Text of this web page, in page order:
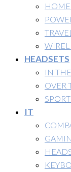
HOME
HEADSETS
IN
OVER
IT